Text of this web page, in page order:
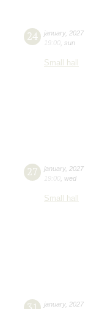
24 january, 2027
19:00 sun
Small hall
27 january, 2027
19:00 wed
Small hall
january, 2027